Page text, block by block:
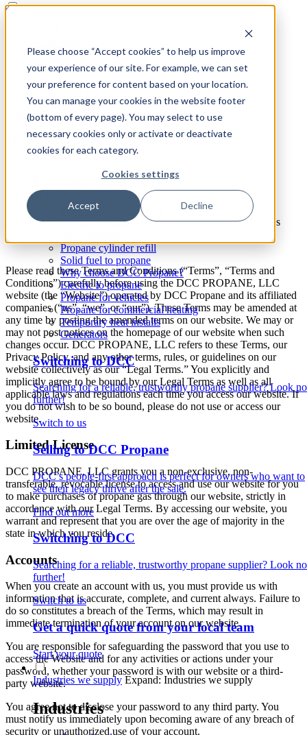
Please choose “Accept cookies” to help us improve
your experience of our site. For example, we can set
your preference for content based on your location.
You can manage your cookies in the website footer
(bottom of every page). You may select to use
necessary cookies only or activate or deactivate
cookies for each category.
Cookies settings
Accept Decline
Skip to content
Reselling Propane
Safety
Find a location
Propane for home
Propane Expand: Propane
Propane Solutions
Switch propane supplier
Propane cylinders
Propane cylinder refill
Solid fuel to propane
Why choose DCC Propane?
Electric to propane
Propane for vehicles
Propane for commercial heating
Temporary heat installs
Generators
Switching to DCC
Searching for a reliable, trustworthy propane supplier? Look no
further!
Switch to us
Selling to DCC Propane
DCC’s people-first approach is perfect for owners who want to
see their legacy thrive after the sale.
Find out more
Switching to DCC
Searching for a reliable, trustworthy propane supplier? Look no
further!
Switch to us
Get a quick quote from your local team
Start your quote
Industries we supply Expand: Industries we supply
Industries
Safe propane for your business
Tailored pricing to your business needs
Terms & Conditions
Get all the nitty gritty details here! You can read through DCC’s
Please read these Terms and Conditions (“Terms”, “Terms and
Conditions”) carefully before using the DCC PROPANE, LLC
website (the “Website”) operated by DCC Propane and its affiliated
companies (“us”, “we”, or “our”). These Terms may be amended at
any time by posting the amended terms on our website. We may or
may not post notices on the homepage of our website when such
changes occur. DCC PROPANE, LLC refers to these Terms, our
Privacy Policy, and any other terms, rules, or guidelines on our
website collectively as our “Legal Terms.” You explicitly and
implicitly agree to be bound by our Legal Terms as well as all
applicable laws and regulations each time you access our website. If
you do not wish to be so bound, please do not use or access our
website.
Limited License
DCC PROPANE, LLC grants you a non-exclusive, non-
transferable, revocable license to access and use our website for you
to make purchases of propane gas through our website, strictly in
accordance with our Legal Terms. By accessing our website, you
warrant and represent that you are over the age of majority in the
state in which you reside.
Accounts
When you create an account with us, you must provide us with
information that is accurate, complete, and current always. Failure to
do so constitutes a breach of the Terms, which may result in
immediate termination of your account on our website.
You are responsible for safeguarding the password that you use to
access the Website and for any activities or actions under your
password, whether your password is with our website or a third-
party website.
You agree not to disclose your password to any third party. You
must notify us immediately upon becoming aware of any breach of
security or unauthorized use of your account.